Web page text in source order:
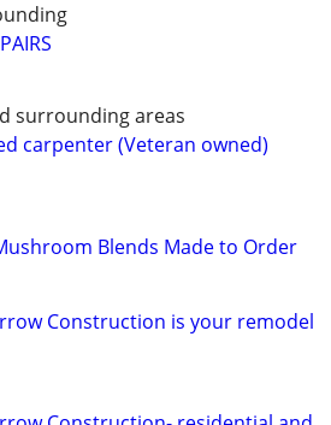
surrounding areas
carpenter (Veteran owned)
Blends Made to Order
Construction is your remodel